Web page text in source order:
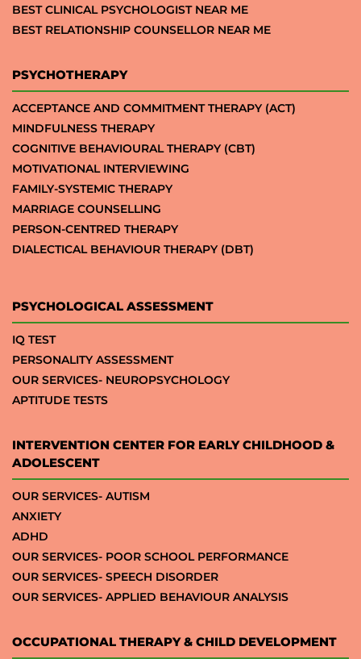
BEST CLINICAL PSYCHOLOGIST NEAR ME
BEST RELATIONSHIP COUNSELLOR NEAR ME
PSYCHOTHERAPY
ACCEPTANCE AND COMMITMENT THERAPY (ACT)
MINDFULNESS THERAPY
COGNITIVE BEHAVIOURAL THERAPY (CBT)
MOTIVATIONAL INTERVIEWING
FAMILY-SYSTEMIC THERAPY
MARRIAGE COUNSELLING
PERSON-CENTRED THERAPY
DIALECTICAL BEHAVIOUR THERAPY (DBT)
PSYCHOLOGICAL ASSESSMENT
IQ TEST
PERSONALITY ASSESSMENT
OUR SERVICES- NEUROPSYCHOLOGY
APTITUDE TESTS
INTERVENTION CENTER FOR EARLY CHILDHOOD &
ADOLESCENT
OUR SERVICES- AUTISM
ANXIETY
ADHD
OUR SERVICES- POOR SCHOOL PERFORMANCE
OUR SERVICES- SPEECH DISORDER
OUR SERVICES- APPLIED BEHAVIOUR ANALYSIS
OCCUPATIONAL THERAPY & CHILD DEVELOPMENT